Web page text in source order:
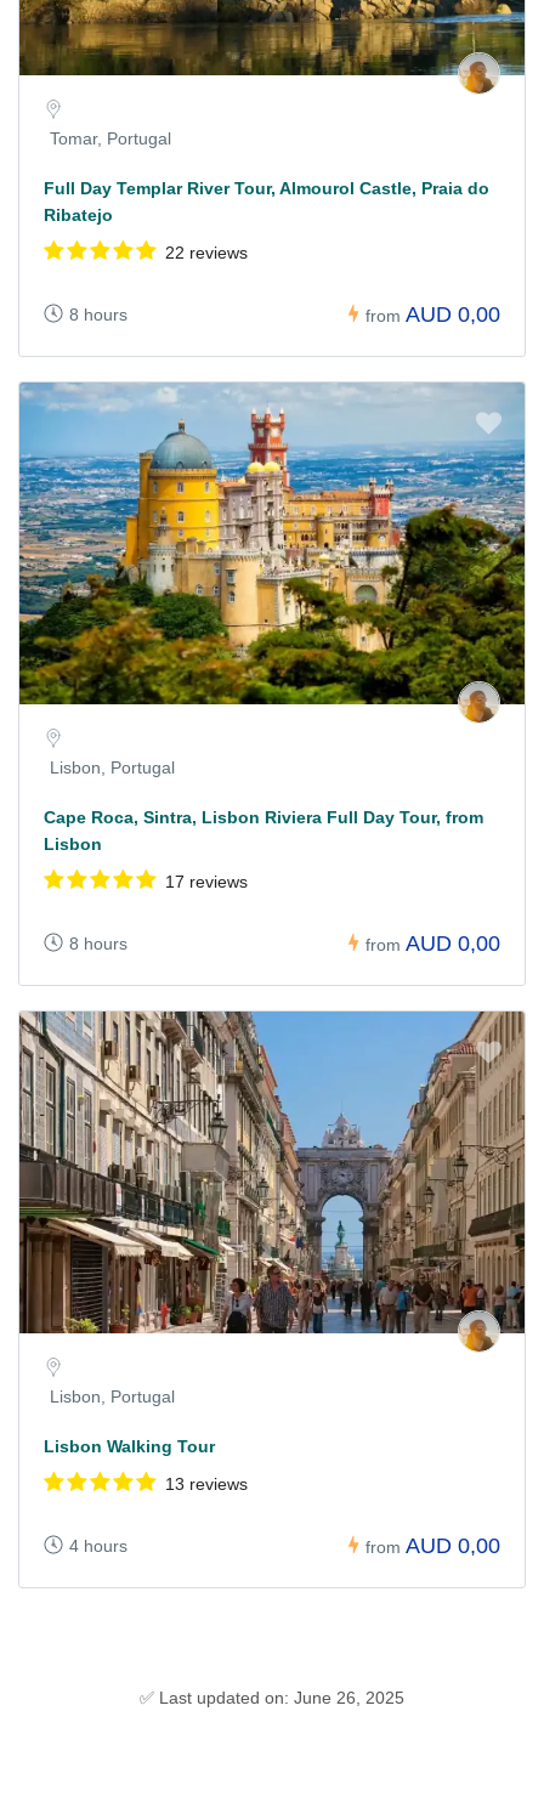
Tomar, Portugal
Full Day Templar River Tour, Almourol Castle, Praia do
Ribatejo
22 reviews
8 hours from AUD 0,00
Lisbon, Portugal
Cape Roca, Sintra, Lisbon Riviera Full Day Tour, from
Lisbon
17 reviews
8 hours from AUD 0,00
Lisbon, Portugal
Lisbon Walking Tour
13 reviews
4 hours from AUD 0,00
✅ Last updated on: June 26, 2025